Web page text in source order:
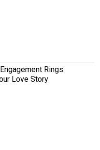
Rings:
Love Story